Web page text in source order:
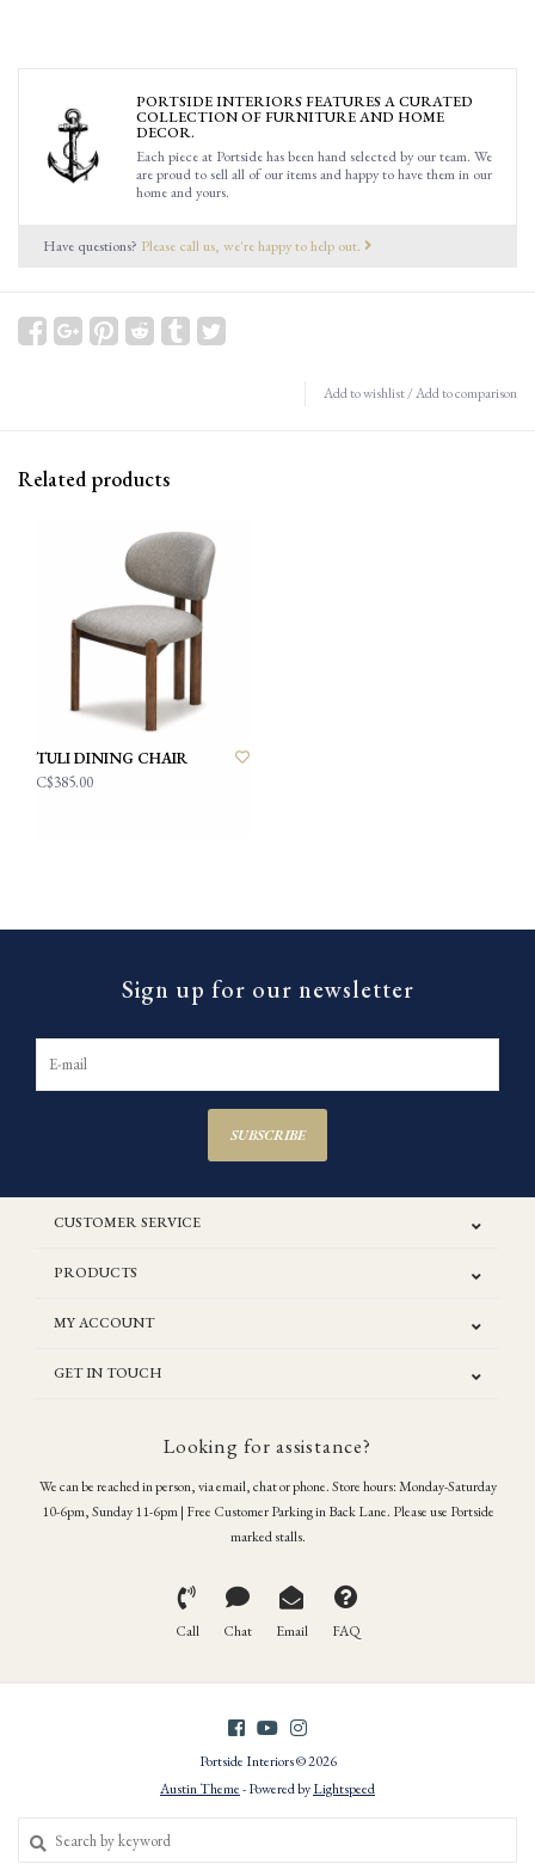
PORTSIDE INTERIORS FEATURES A CURATED
COLLECTION OF FURNITURE AND HOME
DECOR.
Each piece at Portside has been hand selected by our team. We
are proud to sell all of our items and happy to have them in our
home and yours.
Have questions? Please call us, we're happy to help out.
Add to wishlist/Add to comparison
Related products
TULI DINING CHAIR
C$385.00
Sign up for our newsletter
SUBSCRIBE
CUSTOMER SERVICE
PRODUCTS
MY ACCOUNT
GET IN TOUCH
Looking for assistance?
We can be reached in person, via email, chat or phone. Store hours: Monday-Saturday
10-6pm, Sunday 11-6pm | Free Customer Parking in Back Lane. Please use Portside
marked stalls.
Call Chat Email FAQ
Portside Interiors © 2026
Austin Theme- Powered byLightspeed